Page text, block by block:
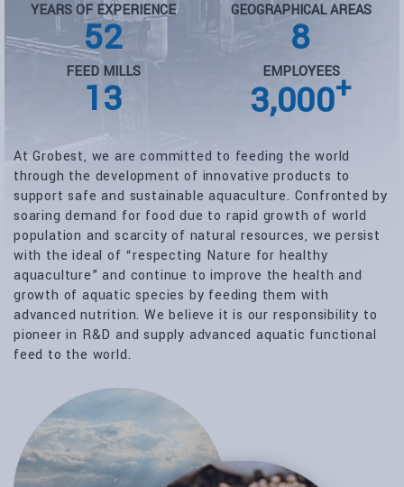
YEARS OF EXPERIENCE
52
GEOGRAPHICAL AREAS
8
FEED MILLS
13
EMPLOYEES
3,000+
At Grobest, we are committed to feeding the world
through the development of innovative products to
support safe and sustainable aquaculture. Confronted by
soaring demand for food due to rapid growth of world
population and scarcity of natural resources, we persist
with the ideal of “respecting Nature for healthy
aquaculture” and continue to improve the health and
growth of aquatic species by feeding them with
advanced nutrition. We believe it is our responsibility to
pioneer in R&D and supply advanced aquatic functional
feed to the world.